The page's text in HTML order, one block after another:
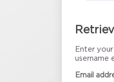
Enter
username
Email